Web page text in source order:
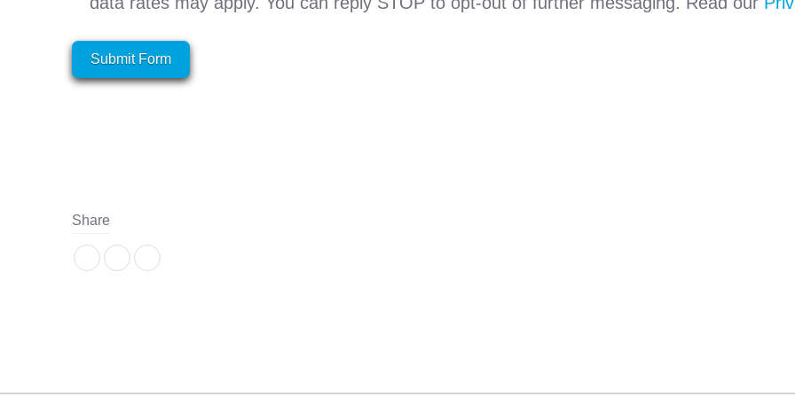
Submit Form
Share